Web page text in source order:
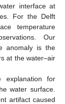
interface at
For the Delft
temperature
Our
anomaly is the
at the water–air
for
water surface.
artifact caused